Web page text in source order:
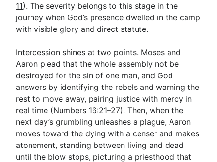
11). The severity belongs to this stage in the
journey when God’s presence dwelled in the camp
with visible glory and direct statute.
Intercession shines at two points. Moses and
Aaron plead that the whole assembly not be
destroyed for the sin of one man, and God
answers by identifying the rebels and warning the
rest to move away, pairing justice with mercy in
real time (Numbers 16:21–27). Then, when the
next day’s grumbling unleashes a plague, Aaron
moves toward the dying with a censer and makes
atonement, standing between living and dead
until the blow stops, picturing a priesthood that